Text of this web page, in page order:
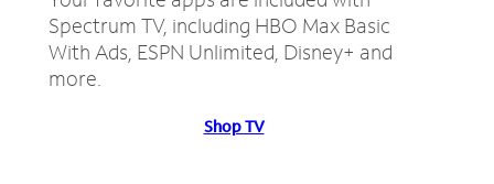
Spectrum TV, including HBO Max Basic
With Ads, ESPN Unlimited, Disney+ and
more.
Shop TV